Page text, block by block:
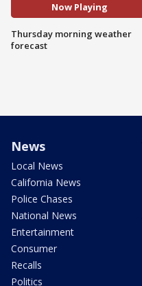
Now Playing
Thursday morning weather
forecast
News
Local News
California News
Police Chases
National News
Entertainment
Consumer
Recalls
Politics